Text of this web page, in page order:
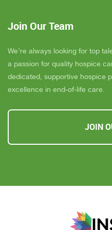
Join Our Team
We’re always looking for top
a passion for quality hospice
dedicated, supportive hospice
excellence in end-of-life care.
JOIN